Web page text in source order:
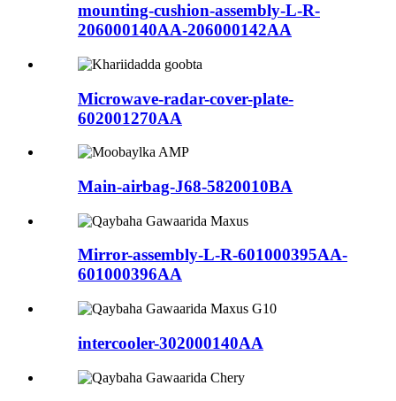
mounting-cushion-assembly-L-R-
206000140AA-206000142AA
Microwave-radar-cover-plate-
602001270AA
Main-airbag-J68-5820010BA
Mirror-assembly-L-R-601000395AA-
601000396AA
intercooler-302000140AA